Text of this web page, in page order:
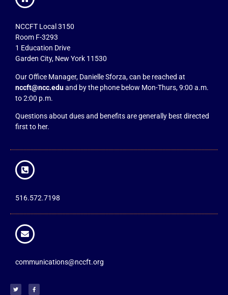
NCCFT Local 3150
Room F-3293
1 Education Drive
Garden City, New York 11530
Our Office Manager, Danielle Sforza, can be reached at
nccft@ncc.eduand by the phone below Mon-Thurs, 9:00 a.m.
to 2:00 p.m.
Questions about dues and benefits are generally best directed
first to her.
516.572.7198
communications@nccft.org